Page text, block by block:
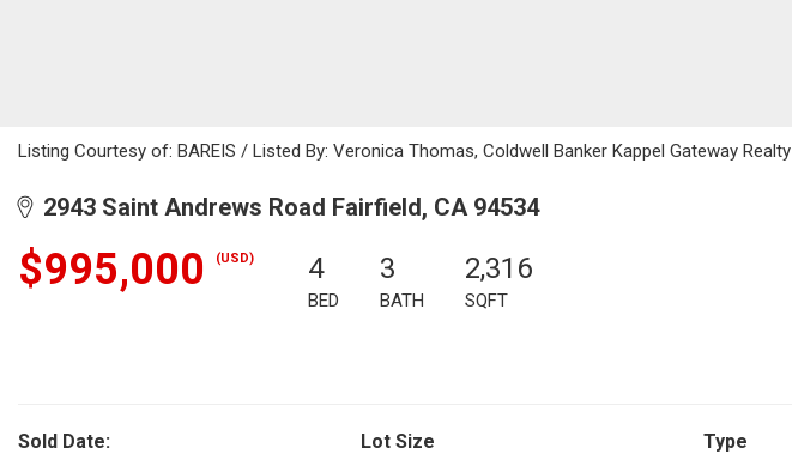
Listing Courtesy of: BAREIS / Listed By: Veronica Thomas, Coldwell Banker Kappel Gateway Realty
2943 Saint Andrews Road Fairfield, CA 94534
$995,000 (USD) 4
BED
3
BATH
2,316
SQFT
Sold Date:
Lot Size
Type